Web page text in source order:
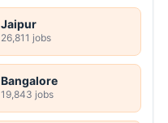
Jaipur
26,811 jobs
Bangalore
19,843 jobs